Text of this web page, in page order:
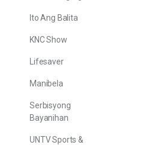
Ito Ang Balita
KNC Show
Lifesaver
Manibela
Serbisyong
Bayanihan
UNTV Sports &